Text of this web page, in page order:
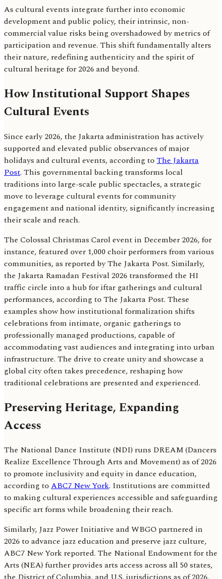
As cultural events integrate further into economic
development and public policy, their intrinsic, non-
commercial value risks being overshadowed by metrics of
participation and revenue. This shift fundamentally alters
their nature, redefining authenticity and the spirit of
cultural heritage for 2026 and beyond.
How Institutional Support Shapes
Cultural Events
Since early 2026, the Jakarta administration has actively
supported and elevated public observances of major
holidays and cultural events, according to The Jakarta
Post. This governmental backing transforms local
traditions into large-scale public spectacles, a strategic
move to leverage cultural events for community
engagement and national identity, significantly increasing
their scale and reach.
The Colossal Christmas Carol event in December 2026, for
instance, featured over 1,000 choir performers from various
communities, as reported by The Jakarta Post. Similarly,
the Jakarta Ramadan Festival 2026 transformed the HI
traffic circle into a hub for iftar gatherings and cultural
performances, according to The Jakarta Post. These
examples show how institutional formalization shifts
celebrations from intimate, organic gatherings to
professionally managed productions, capable of
accommodating vast audiences and integrating into urban
infrastructure. The drive to create unity and showcase a
global city often takes precedence, reshaping how
traditional celebrations are presented and experienced.
Preserving Heritage, Expanding
Access
The National Dance Institute (NDI) runs DREAM (Dancers
Realize Excellence Through Arts and Movement) as of 2026
to promote inclusivity and equity in dance education,
according to ABC7 New York. Institutions are committed
to making cultural experiences accessible and safeguarding
specific art forms while broadening their reach.
Similarly, Jazz Power Initiative and WBGO partnered in
2026 to advance jazz education and preserve jazz culture,
ABC7 New York reported. The National Endowment for the
Arts (NEA) further provides arts access across all 50 states,